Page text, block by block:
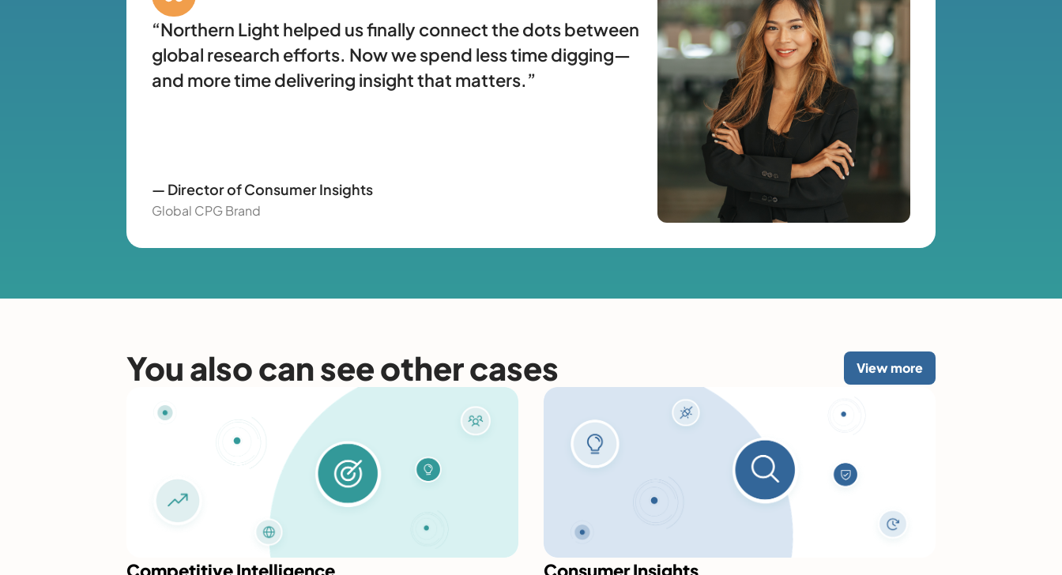
“Northern Light helped us finally connect the dots between
global research efforts. Now we spend less time digging—
and more time delivering insight that matters.”
— Director of Consumer Insights
Global CPG Brand
You also can see other cases View more
Competitive Intelligence Consumer Insights